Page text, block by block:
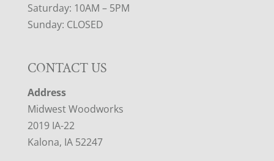
Saturday: 10AM – 5PM
Sunday: CLOSED
CONTACT US
Address
Midwest Woodworks
2019 IA-22
Kalona, IA 52247